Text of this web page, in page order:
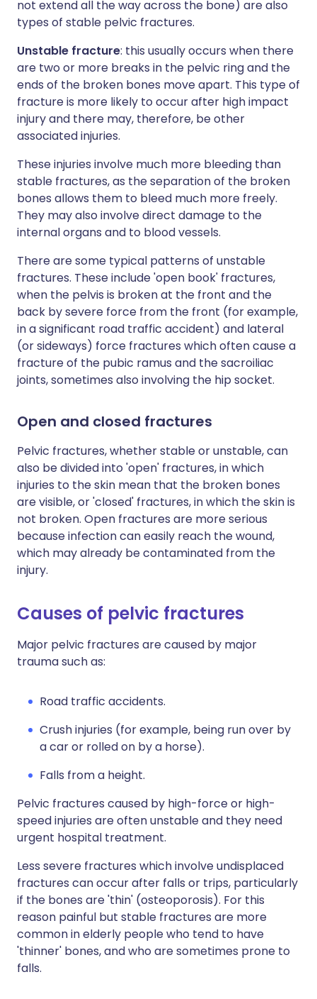
not extend all the way across the bone) are also
types of stable pelvic fractures.
Unstable fracture: this usually occurs when there
are two or more breaks in the pelvic ring and the
ends of the broken bones move apart. This type of
fracture is more likely to occur after high impact
injury and there may, therefore, be other
associated injuries.
These injuries involve much more bleeding than
stable fractures, as the separation of the broken
bones allows them to bleed much more freely.
They may also involve direct damage to the
internal organs and to blood vessels.
There are some typical patterns of unstable
fractures. These include 'open book' fractures,
when the pelvis is broken at the front and the
back by severe force from the front (for example,
in a significant road traffic accident) and lateral
(or sideways) force fractures which often cause a
fracture of the pubic ramus and the sacroiliac
joints, sometimes also involving the hip socket.
Open and closed fractures
Pelvic fractures, whether stable or unstable, can
also be divided into 'open' fractures, in which
injuries to the skin mean that the broken bones
are visible, or 'closed' fractures, in which the skin is
not broken. Open fractures are more serious
because infection can easily reach the wound,
which may already be contaminated from the
injury.
Causes of pelvic fractures
Major pelvic fractures are caused by major
trauma such as:
Road traffic accidents.
Crush injuries (for example, being run over by
a car or rolled on by a horse).
Falls from a height.
Pelvic fractures caused by high-force or high-
speed injuries are often unstable and they need
urgent hospital treatment.
Less severe fractures which involve undisplaced
fractures can occur after falls or trips, particularly
if the bones are 'thin' (osteoporosis). For this
reason painful but stable fractures are more
common in elderly people who tend to have
'thinner' bones, and who are sometimes prone to
falls.